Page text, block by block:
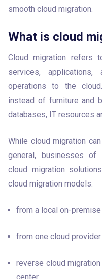
smooth cloud migration.
What is cloud
Cloud migration refers
services,
operations to the
instead of furniture and
databases, IT resources
While cloud migration
general, businesses
cloud migration
cloud migration models:
from one cloud
reverse cloud